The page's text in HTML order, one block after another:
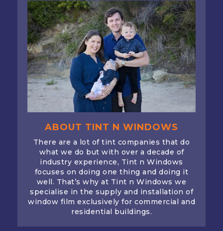
ABOUT TINT N WINDOWS
There are a lot of tint companies that do
what we do but with over a decade of
industry experience, Tint n Windows
focuses on doing one thing and doing it
well. That’s why at Tint n Windows we
specialise in the supply and installation of
window film exclusively for commercial and
residential buildings.